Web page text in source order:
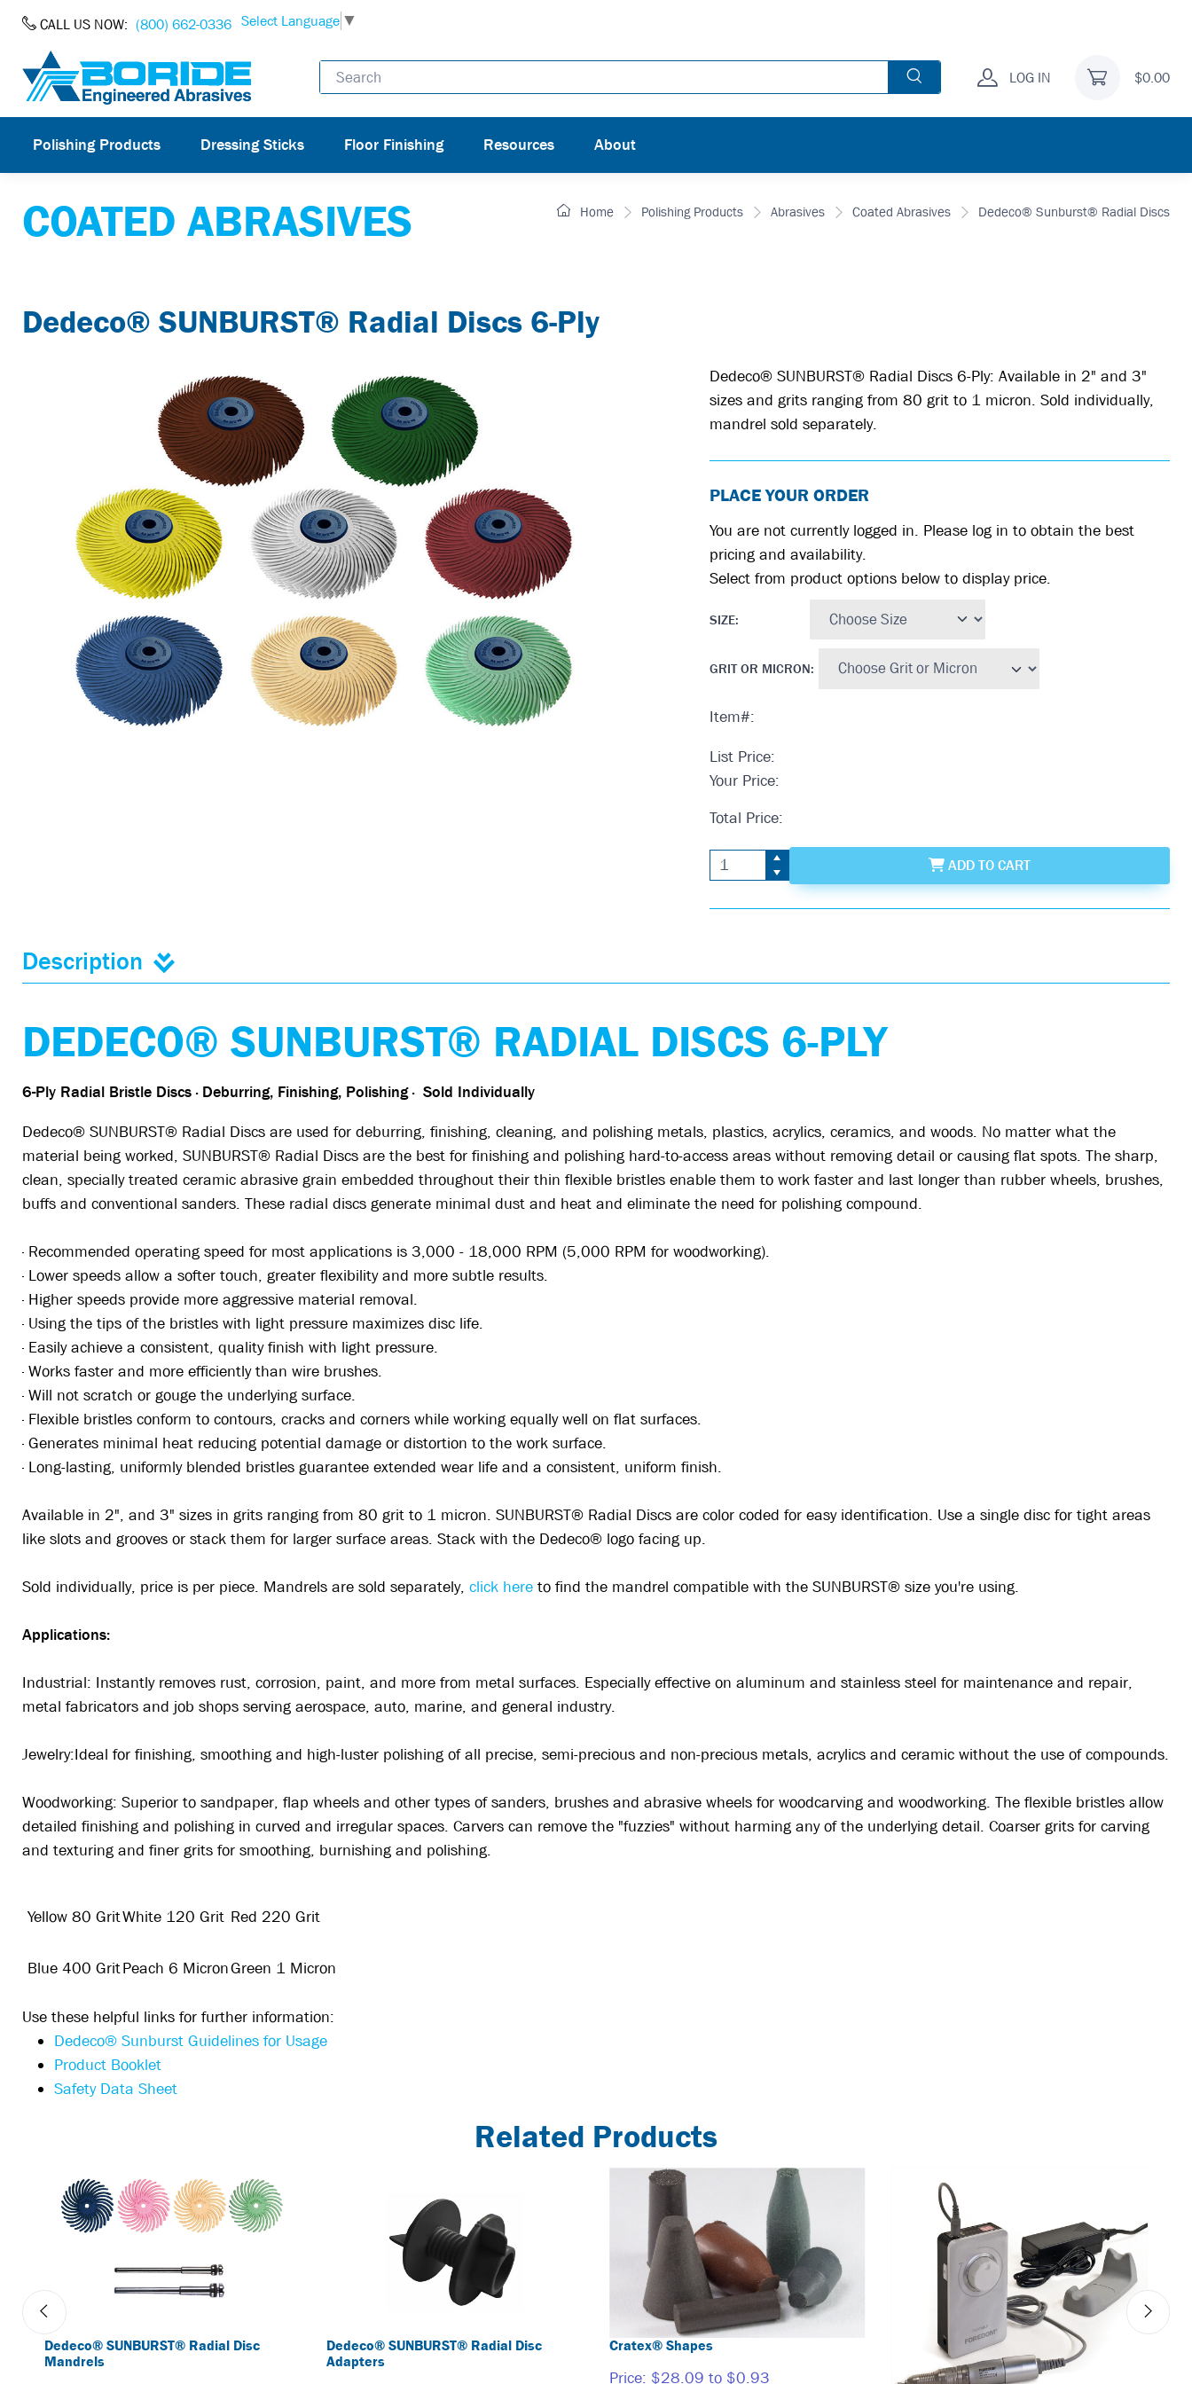
Skip to Content
CALL US NOW: (800) 662-0336 Select Language ▼
LOG IN $0.00
Polishing Products Dressing Sticks Floor Finishing Resources About
Home Polishing Products Abrasives Coated Abrasives Dedeco® Sunburst® Radial Discs
COATED ABRASIVES
Dedeco® SUNBURST® Radial Discs 6-Ply
Dedeco® SUNBURST® Radial Discs 6-Ply: Available in 2" and 3"
sizes and grits ranging from 80 grit to 1 micron. Sold individually,
mandrel sold separately.
PLACE YOUR ORDER
You are not currently logged in. Please log in to obtain the best
pricing and availability.
Select from product options below to display price.
SIZE:
GRIT OR MICRON:
Item#:
List Price:
Your Price:
Total Price:
ADDTO CART
Description
DEDECO® SUNBURST® RADIAL DISCS 6-PLY
6-Ply Radial Bristle Discs · Deburring, Finishing, Polishing· Sold Individually
Dedeco® SUNBURST® Radial Discs are used for deburring, finishing, cleaning, and polishing metals, plastics, acrylics, ceramics, and woods. No matter what the
material being worked, SUNBURST® Radial Discs are the best for finishing and polishing hard-to-access areas without removing detail or causing flat spots. The sharp,
clean, specially treated ceramic abrasive grain embedded throughout their thin flexible bristles enable them to work faster and last longer than rubber wheels, brushes,
buffs and conventional sanders. These radial discs generate minimal dust and heat and eliminate the need for polishing compound.
· Recommended operating speed for most applications is 3,000 - 18,000 RPM (5,000 RPM for woodworking).
· Lower speeds allow a softer touch, greater flexibility and more subtle results.
· Higher speeds provide more aggressive material removal.
· Using the tips of the bristles with light pressure maximizes disc life.
· Easily achieve a consistent, quality finish with light pressure.
· Works faster and more efficiently than wire brushes.
· Will not scratch or gouge the underlying surface.
· Flexible bristles conform to contours, cracks and corners while working equally well on flat surfaces.
· Generates minimal heat reducing potential damage or distortion to the work surface.
· Long-lasting, uniformly blended bristles guarantee extended wear life and a consistent, uniform finish.
Available in 2", and 3" sizes in grits ranging from 80 grit to 1 micron. SUNBURST® Radial Discs are color coded for easy identification. Use a single disc for tight areas
like slots and grooves or stack them for larger surface areas. Stack with the Dedeco® logo facing up.
Sold individually, price is per piece. Mandrels are sold separately, click here to find the mandrel compatible with the SUNBURST® size you're using.
Applications:
Industrial: Instantly removes rust, corrosion, paint, and more from metal surfaces. Especially effective on aluminum and stainless steel for maintenance and repair,
metal fabricators and job shops serving aerospace, auto, marine, and general industry.
Jewelry:Ideal for finishing, smoothing and high-luster polishing of all precise, semi-precious and non-precious metals, acrylics and ceramic without the use of compounds.
Woodworking: Superior to sandpaper, flap wheels and other types of sanders, brushes and abrasive wheels for woodcarving and woodworking. The flexible bristles allow
detailed finishing and polishing in curved and irregular spaces. Carvers can remove the "fuzzies" without harming any of the underlying detail. Coarser grits for carving
and texturing and finer grits for smoothing, burnishing and polishing.
Yellow 80 GritWhite 120 Grit Red 220 Grit
Blue 400 GritPeach 6 MicronGreen 1 Micron
Use these helpful links for further information:
Dedeco® Sunburst Guidelines for Usage
Product Booklet
Safety Data Sheet
Related Products
Dedeco® SUNBURST® Radial Disc
Mandrels
Dedeco® SUNBURST® Radial Disc
Adapters
Cratex® Shapes
Price: $28.09 to $0.93